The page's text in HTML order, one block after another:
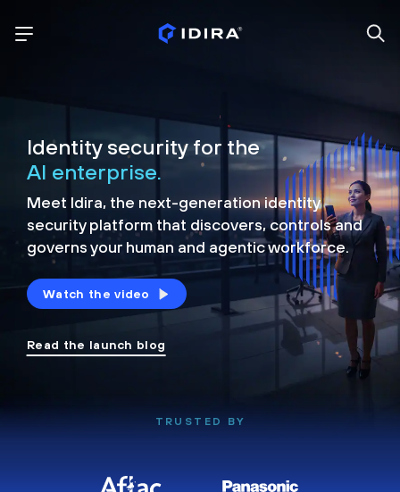
Identity security for the
AI enterprise.
Meet Idira, the next-generation identity
security platform that discovers, controls and
governs your human and agentic workforce.
Watch the video
Read the launch blog
TRUSTED BY